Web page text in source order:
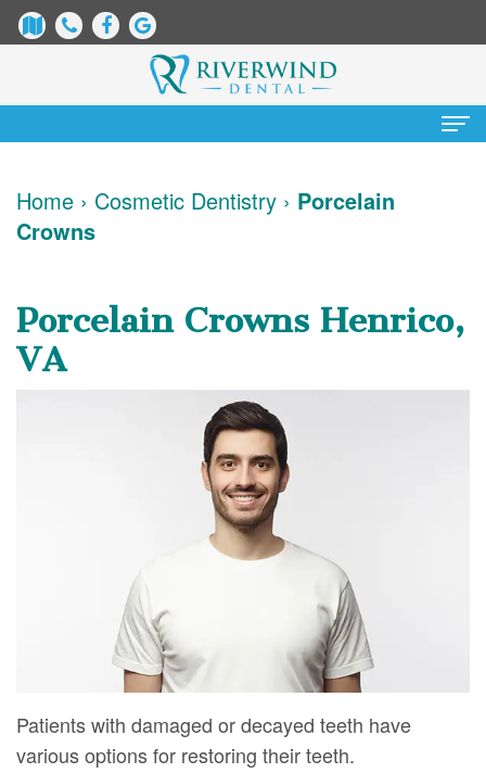
About
James
Dix,
Team
Technology
Patient
Information
Financial
Dentistry
Dental
Implants
Whitening
Dental
Veneers
Dental
Bonding
Home › Cosmetic Dentistry › Porcelain
Crowns
Porcelain Crowns Henrico,
VA
Patients with damaged or decayed teeth have
various options for restoring their teeth.